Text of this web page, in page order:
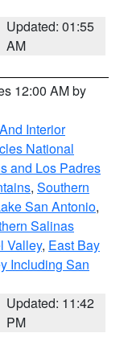
Updated: 01:55
AM
12:00 AM by
Interior
National
and Los Padres
, Southern
San Antonio,
Salinas
Valley, East Bay
Including San
Updated: 11:42
PM